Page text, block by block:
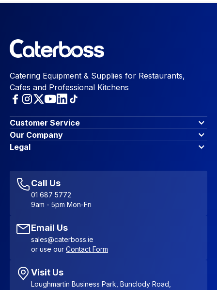
Catering Equipment & Supplies for Restaurants,
Cafes and Professional Kitchens
Customer Service
Finance Options
Contact Us
Account Dashboard
Favourites
Sitemap
Our Company
About Us
Blog & Insights
Legal
Accessibility Statement
Call Us
01 687 5772
9am - 5pm Mon-Fri
Email Us
sales@caterboss.ie
or use our Contact Form
Visit Us
Loughmartin Business Park, Bunclody Road,